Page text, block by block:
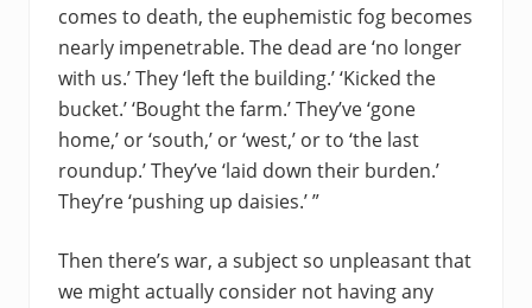
comes to death, the euphemistic fog becomes
nearly impenetrable. The dead are ‘no longer
with us.’ They ‘left the building.’ ‘Kicked the
bucket.’ ‘Bought the farm.’ They’ve ‘gone
home,’ or ‘south,’ or ‘west,’ or to ‘the last
roundup.’ They’ve ‘laid down their burden.’
They’re ‘pushing up daisies.’ ”
Then there’s war, a subject so unpleasant that
we might actually consider not having any